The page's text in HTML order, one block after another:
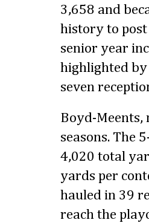
3,658 and
history to post
senior year
highlighted by
seven
Boyd-Meents,
seasons. The
4,020 total
yards per
hauled in 39
reach the